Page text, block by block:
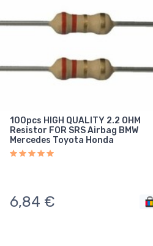
100pcs HIGH QUALITY 2.2 OHM
Resistor FOR SRS Airbag BMW
Mercedes Toyota Honda
6,84 €